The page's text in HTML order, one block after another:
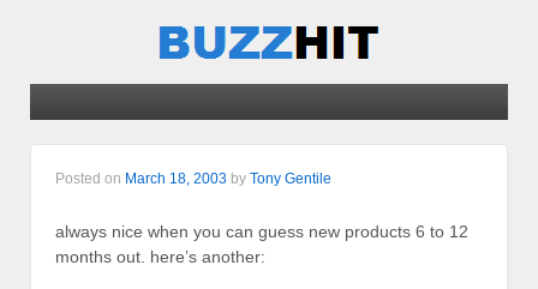
Posted on March 18, 2003 by Tony Gentile
always nice when you can guess new products 6 to 12
months out. here’s another: